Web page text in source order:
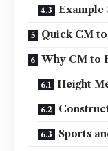
Example
Quick CM
Why CM to
Height
Sports